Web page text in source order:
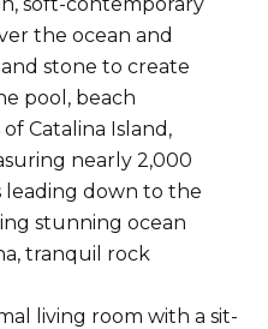
the ocean and
stone to create
pool, beach
Catalina Island,
nearly 2,000
leading down to the
stunning ocean
tranquil rock
living room with a sit-